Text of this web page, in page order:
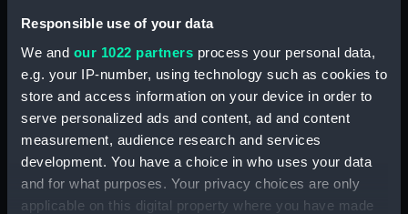
Responsible use of your data
We and our 1022 partners process your personal data,
e.g. your IP-number, using technology such as cookies to
store and access information on your device in order to
serve personalized ads and content, ad and content
measurement, audience research and services
development. You have a choice in who uses your data
and for what purposes. Your privacy choices are only
applicable on this digital property where you have made
Desk diary for 1932. Contains appointments,
meetings, notes, etc (Manuscript) (GOD/118)
Desk diary for 1933. Contains appointments,
Desk diary for 1934. Contains appointments,
meetings, notes, etc (Manuscript) (GOD/120)